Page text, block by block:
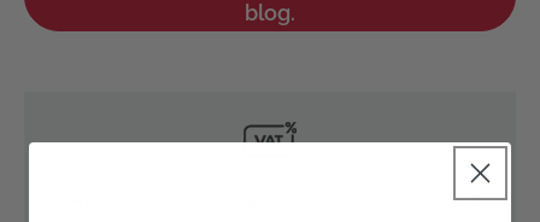
blog.
VAT Exemption is available at Joseph’s Wigs to